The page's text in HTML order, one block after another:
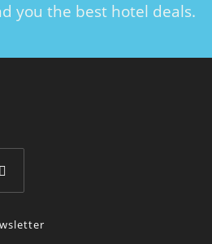
you the best hotel deals.